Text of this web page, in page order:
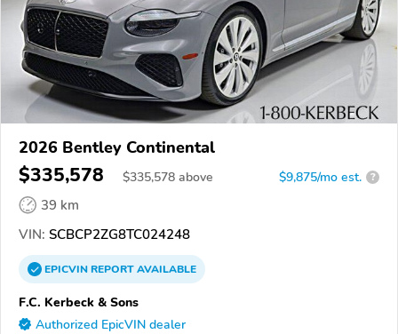
2026 Bentley Continental
$335,578 $335,578 above $9,875/mo est. ?
39 km
VIN: SCBCP2ZG8TC024248
EPICVINREPORTAVAILABLE
F.C. Kerbeck & Sons
Authorized EpicVIN dealer